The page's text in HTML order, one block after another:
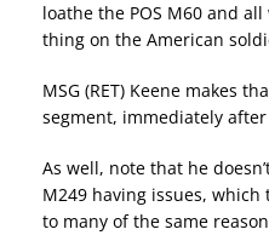
loathe the POS M60 and
thing on the American
MSG (RET) Keene makes
segment, immediately
As well, note that he
M249 having issues,
to many of the same